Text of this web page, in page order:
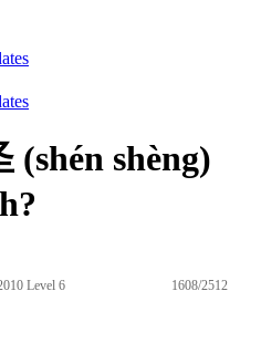
(shén shèng)
Level 6 1608/2512